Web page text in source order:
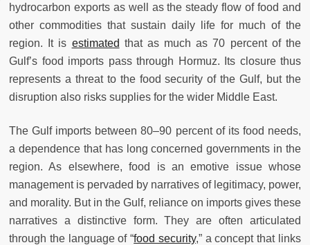
hydrocarbon exports as well as the steady flow of food and
other commodities that sustain daily life for much of the
region. It is estimated that as much as 70 percent of the
Gulf’s food imports pass through Hormuz. Its closure thus
represents a threat to the food security of the Gulf, but the
disruption also risks supplies for the wider Middle East.
The Gulf imports between 80–90 percent of its food needs,
a dependence that has long concerned governments in the
region. As elsewhere, food is an emotive issue whose
management is pervaded by narratives of legitimacy, power,
and morality. But in the Gulf, reliance on imports gives these
narratives a distinctive form. They are often articulated
through the language of “food security,” a concept that links